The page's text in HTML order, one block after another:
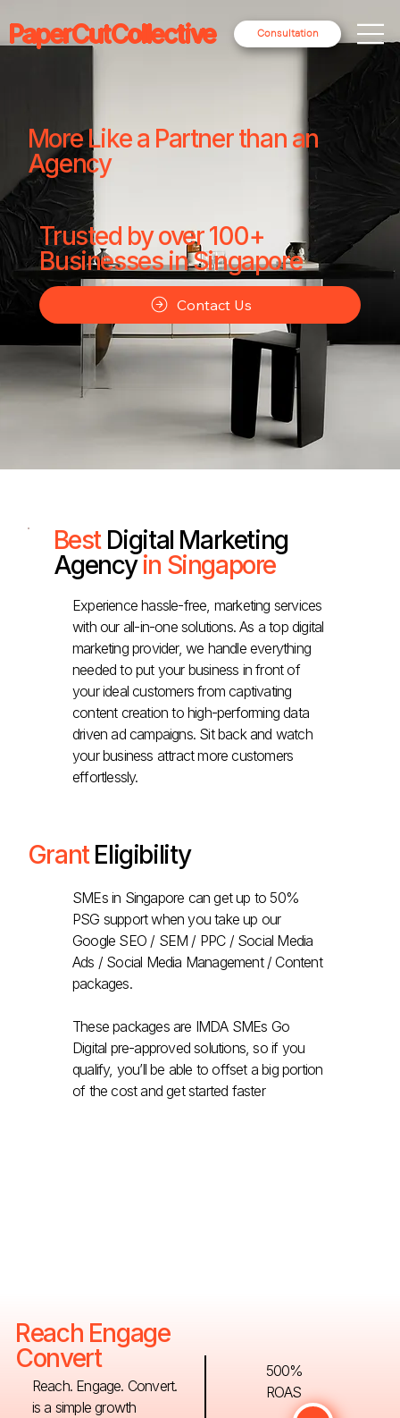
Consultation
PaperCutCollective
More Like a Partner than an
Agency
Trusted by over 100+
Businesses in Singapore
Contact Us
Best Digital Marketing
Agencyin Singapore
Experience hassle-free, marketing services
with our all-in-one solutions. As a top digital
marketing provider, we handle everything
needed to put your business in front of
your ideal customers from captivating
content creation to high-performing data
driven ad campaigns. Sit back and watch
your business attract more customers
effortlessly.
GrantEligibility
SMEs in Singapore can get up to 50%
PSG support when you take up our
Google SEO / SEM / PPC / Social Media
Ads / Social Media Management / Content
packages.
These packages are IMDA SMEs Go
Digital pre-approved solutions, so if you
qualify, you’ll be able to offset a big portion
of the cost and get started faster
Reach Engage
Convert
Reach. Engage. Convert.
is a simple growth
500%
ROAS